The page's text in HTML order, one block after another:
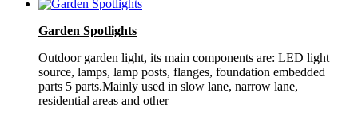
Garden Spotlights
Outdoor garden light, its main components are: LED light
source, lamps, lamp posts, flanges, foundation embedded
parts 5 parts.Mainly used in slow lane, narrow lane,
residential areas and other